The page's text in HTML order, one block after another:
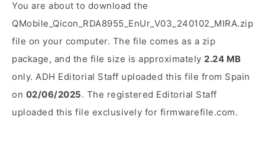
You are about to download the
QMobile_Qicon_RDA8955_EnUr_V03_240102_MIRA.zip
file on your computer. The file comes as a zip
package, and the file size is approximately 2.24 MB
only. ADH Editorial Staff uploaded this file from Spain
on 02/06/2025. The registered Editorial Staff
uploaded this file exclusively for firmwarefile.com.